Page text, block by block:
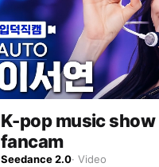
lighting. Eyes must
K-pop music
fancam
Seedance 2.0· Video